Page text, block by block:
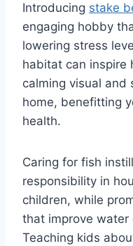
Introducing stake
engaging hobby
lowering stress
habitat can inspire
calming visual and
home, benefitting
health.
Caring for fish
responsibility in
children, while
that improve
Teaching kids